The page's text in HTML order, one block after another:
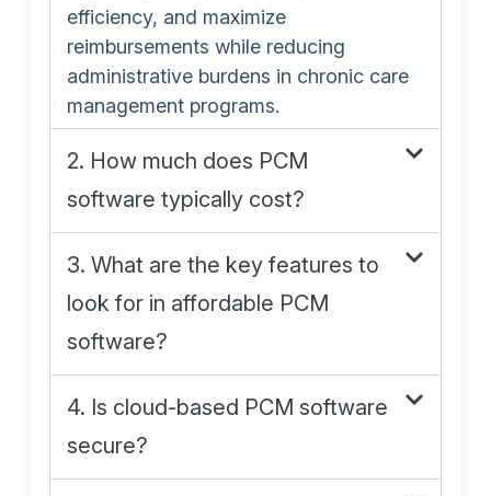
efficiency, and maximize
reimbursements while reducing
administrative burdens in chronic care
management programs.
2. How much does PCM
software typically cost?
3. What are the key features to
look for in affordable PCM
software?
4. Is cloud-based PCM software
secure?